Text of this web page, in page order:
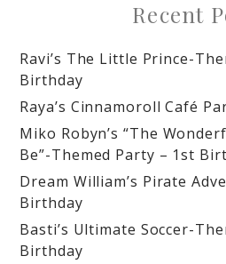
Recent
Ravi’s The Little Prince-
Birthday
Raya’s Cinnamoroll Café
Miko Robyn’s “The
Be”-Themed Party – 1st
Dream William’s Pirate
Birthday
Basti’s Ultimate Soccer-
Birthday